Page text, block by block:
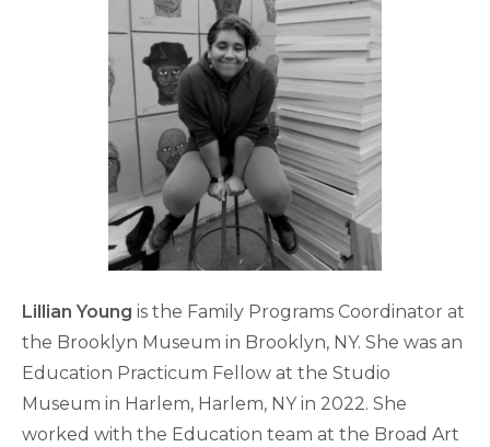
Lillian Young is the Family Programs Coordinator at
the Brooklyn Museum in Brooklyn, NY. She was an
Education Practicum Fellow at the Studio
Museum in Harlem, Harlem, NY in 2022. She
worked with the Education team at the Broad Art